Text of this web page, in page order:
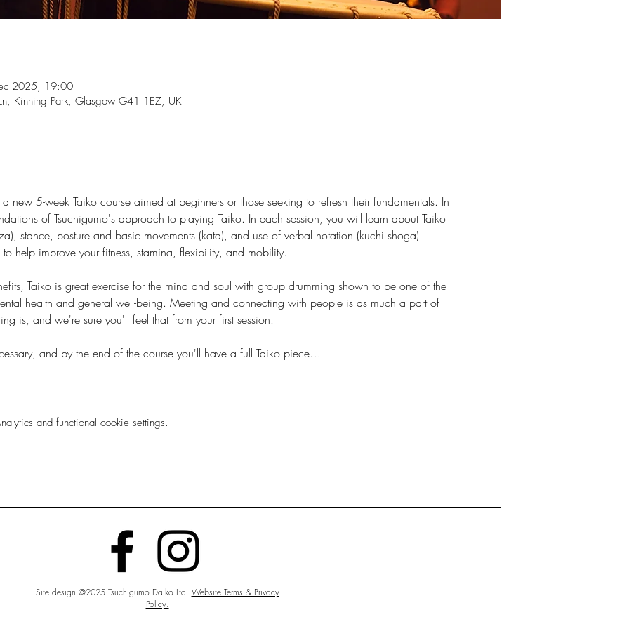
2025, 19:00
Kinning Park, Glasgow G41 1EZ, UK
new 5-week Taiko course aimed at beginners or those seeking to refresh their fundamentals. In
of Tsuchigumo's approach to playing Taiko. In each session, you will learn about Taiko
stance, posture and basic movements (kata), and use of verbal notation (kuchi shoga).
help improve your fitness, stamina, flexibility, and mobility.
Taiko is great exercise for the mind and soul with group drumming shown to be one of the
health and general well-being. Meeting and connecting with people is as much a part of
is, and we're sure you'll feel that from your first session.
and by the end of the course you'll have a full Taiko piece…
and functional cookie settings.
Site design ©2025 Tsuchigumo Daiko Ltd. Website Terms & Privacy
Policy.